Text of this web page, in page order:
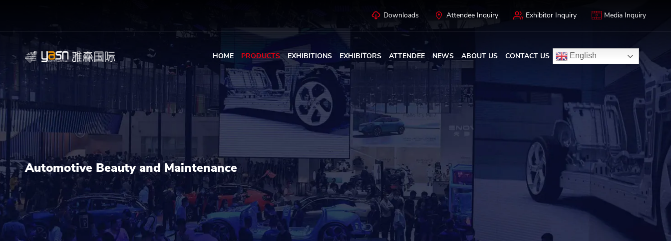
Downloads Attendee Inquiry Exhibitor Inquiry Media Inquiry
HOME PRODUCTS EXHIBITIONS EXHIBITORS ATTENDEE NEWS ABOUT US CONTACT US English
Automotive Beauty and Maintenance